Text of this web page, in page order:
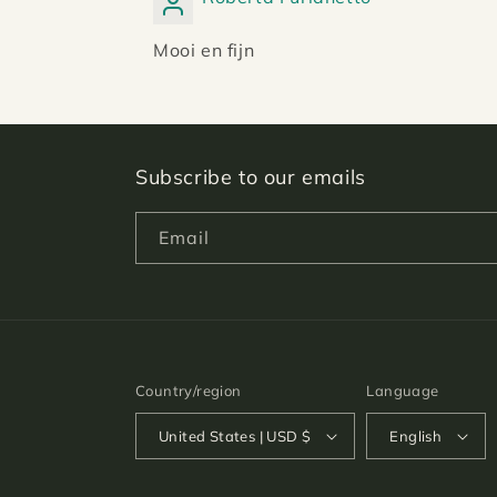
Mooi en fijn
Subscribe to our emails
Email
Country/region
United States | USD $
Language
English